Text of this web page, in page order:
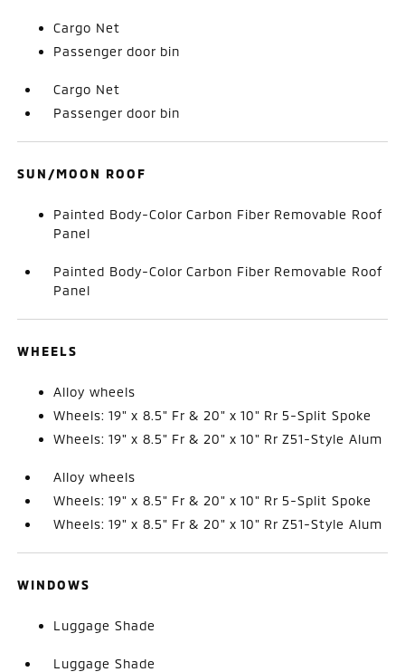
Cargo Net
Passenger door bin
Cargo Net
Passenger door bin
SUN/MOON ROOF
Painted Body-Color Carbon Fiber Removable Roof
Panel
Painted Body-Color Carbon Fiber Removable Roof
Panel
WHEELS
Alloy wheels
Wheels: 19" x 8.5" Fr & 20" x 10" Rr 5-Split Spoke
Wheels: 19" x 8.5" Fr & 20" x 10" Rr Z51-Style Alum
Alloy wheels
Wheels: 19" x 8.5" Fr & 20" x 10" Rr 5-Split Spoke
Wheels: 19" x 8.5" Fr & 20" x 10" Rr Z51-Style Alum
WINDOWS
Luggage Shade
Luggage Shade